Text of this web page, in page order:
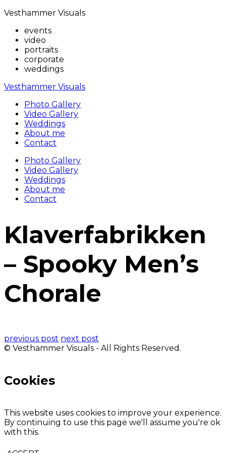
Vesthammer Visuals
events
video
portraits
corporate
weddings
Vesthammer Visuals
Photo Gallery
Video Gallery
Weddings
About me
Contact
Photo Gallery
Video Gallery
Weddings
About me
Contact
Klaverfabrikken
– Spooky Men’s
Chorale
previous post next post
© Vesthammer Visuals - All Rights Reserved.
Cookies
This website uses cookies to improve your experience.
By continuing to use this page we'll assume you're ok
with this.